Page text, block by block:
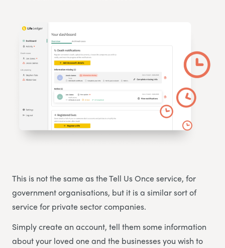
This is not the same as the Tell Us Once service, for
government organisations, but it is a similar sort of
service for private sector companies.
Simply create an account, tell them some information
about your loved one and the businesses you wish to